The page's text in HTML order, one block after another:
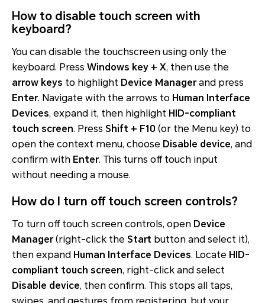
How to disable touch screen with
keyboard?
You can disable the touchscreen using only the
keyboard. Press Windows key + X, then use the
arrow keys to highlight Device Managerand press
Enter. Navigate with the arrows to Human Interface
Devices, expand it, then highlight HID-compliant
touch screen. Press Shift + F10 (or the Menu key) to
open the context menu, choose Disable device, and
confirm with Enter. This turns off touch input
without needing a mouse.
How do I turn off touch screen controls?
To turn off touch screen controls, open Device
Manager(right-click the Start button and select it),
then expand Human Interface Devices. Locate HID-
compliant touch screen, right-click and select
Disable device, then confirm. This stops all taps,